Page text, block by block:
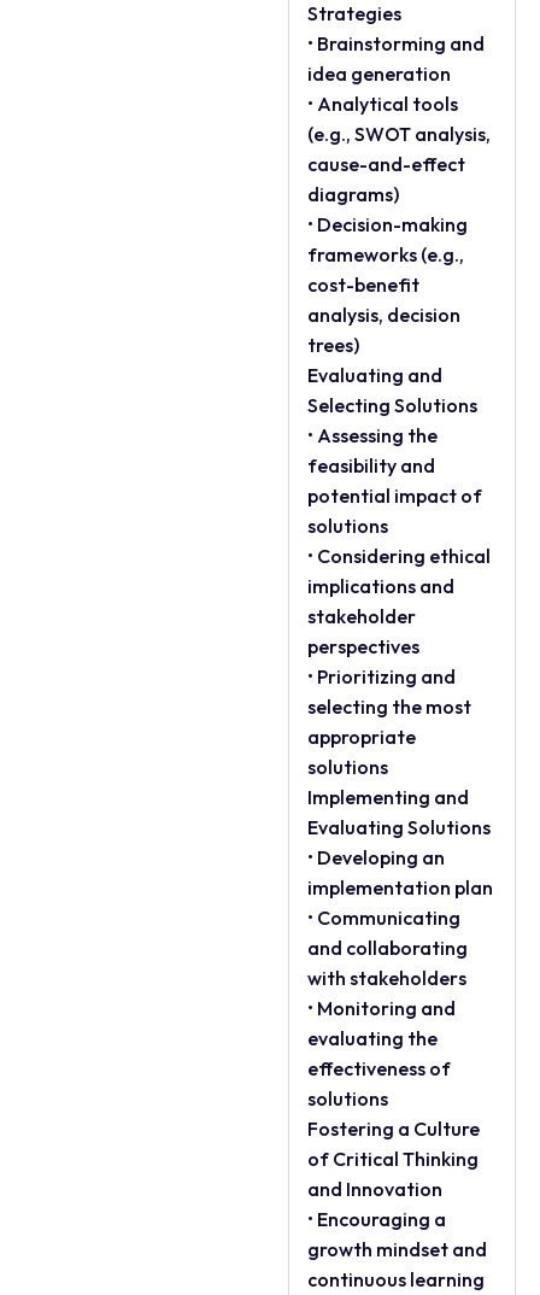
Strategies
• Brainstorming and
idea generation
• Analytical tools
(e.g., SWOT analysis,
cause-and-effect
diagrams)
• Decision-making
frameworks (e.g.,
cost-benefit
analysis, decision
trees)
Evaluating and
Selecting Solutions
• Assessing the
feasibility and
potential impact of
solutions
• Considering ethical
implications and
stakeholder
perspectives
• Prioritizing and
selecting the most
appropriate
solutions
Implementing and
Evaluating Solutions
• Developing an
implementation plan
• Communicating
and collaborating
with stakeholders
• Monitoring and
evaluating the
effectiveness of
solutions
Fostering a Culture
of Critical Thinking
and Innovation
• Encouraging a
growth mindset and
continuous learning